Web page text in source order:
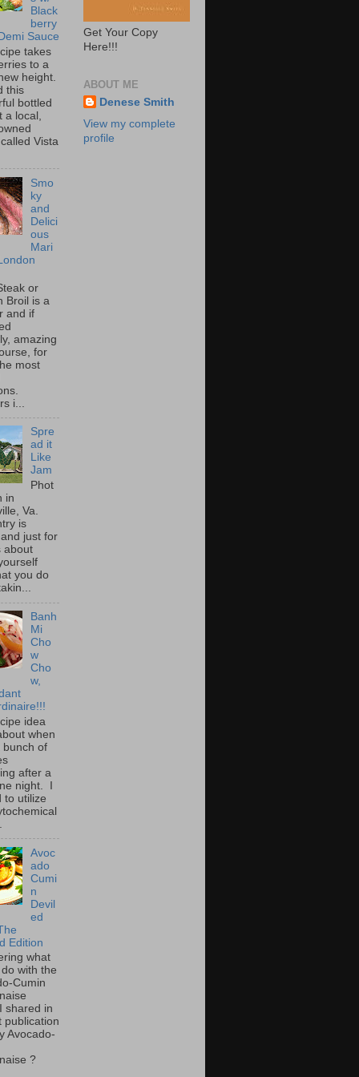
Black
berry
Sauce
takes
to a
height.
this
bottled
a local,
Vista
Smo
ky
and
Delici
ous
Mari
or
Broil is a
and if
amazing
for
most
i...
Spre
ad it
Like
Jam
Phot
in
Va.
is
just for
about
you do
Banh
Mi
Cho
w
Cho
w,
idea
when
bunch of
after a
night. I
to utilize
Avoc
ado
Cumi
n
Devil
ed
Edition
what
with the
Cumin
shared in
publication
Avocado-
?
Get Your Copy
Here!!!
ABOUT ME
Denese Smith
View my complete
profile